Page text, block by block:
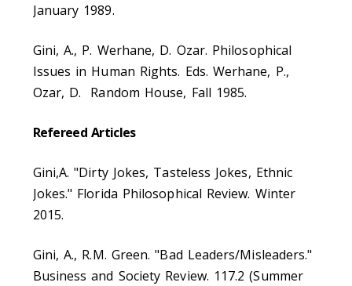
January 1989.
Gini, A., P. Werhane, D. Ozar. Philosophical
Issues in Human Rights. Eds. Werhane, P.,
Ozar, D. Random House, Fall 1985.
Refereed Articles
Gini,A. "Dirty Jokes, Tasteless Jokes, Ethnic
Jokes." Florida Philosophical Review. Winter
2015.
Gini, A., R.M. Green. "Bad Leaders/Misleaders."
Business and Society Review. 117.2 (Summer